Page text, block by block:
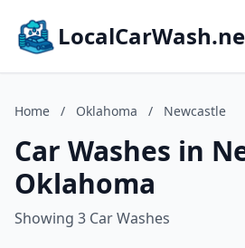
Home / Oklahoma / Newcastle
Car Washes in
Oklahoma
Showing 3 Car Washes